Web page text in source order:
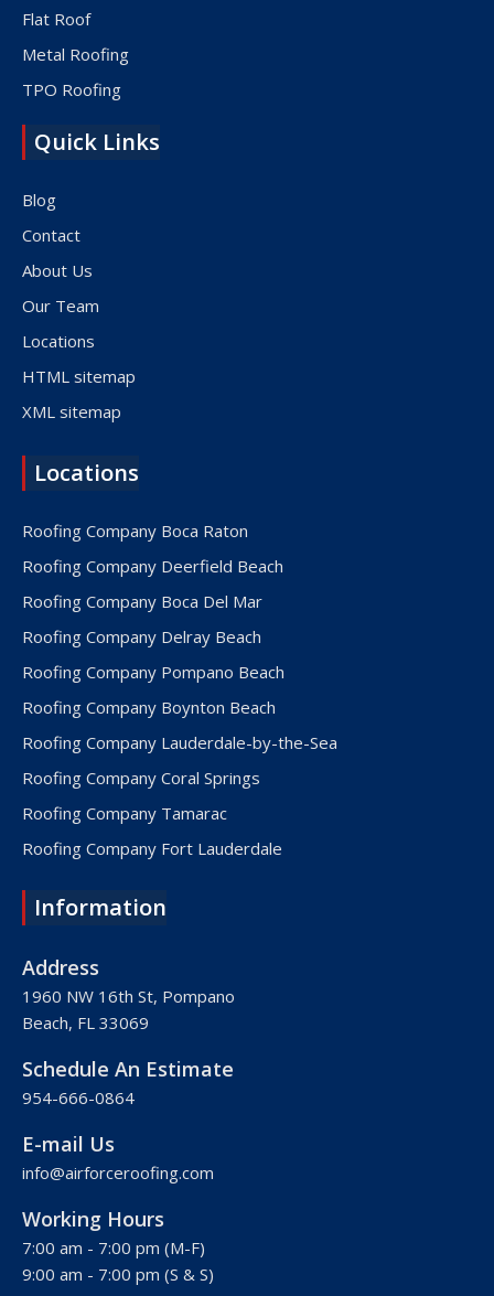
Flat Roof
Metal Roofing
TPO Roofing
Quick Links
Blog
Contact
About Us
Our Team
Locations
HTML sitemap
XML sitemap
Locations
Roofing Company Boca Raton
Roofing Company Deerfield Beach
Roofing Company Boca Del Mar
Roofing Company Delray Beach
Roofing Company Pompano Beach
Roofing Company Boynton Beach
Roofing Company Lauderdale-by-the-Sea
Roofing Company Coral Springs
Roofing Company Tamarac
Roofing Company Fort Lauderdale
Roofing Company Plantation
Roofing Company Palm Beach
Roofing Company Hollywood
Roofing Company West Palm Beach
Roofing Company Royal Palm Beach
Roofing Company Weston
Roofing Company Miami
Roofing Company Miami Beach
Information
Address
1960 NW 16th St, Pompano
Beach, FL 33069
Schedule An Estimate
954-666-0864
E-mail Us
info@airforceroofing.com
Working Hours
7:00 am - 7:00 pm (M-F)
9:00 am - 7:00 pm (S & S)